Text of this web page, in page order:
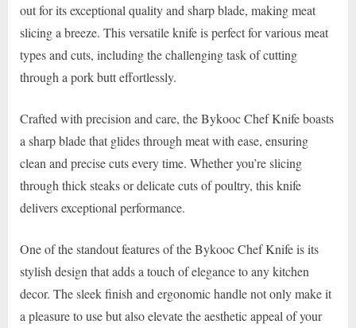
out for its exceptional quality and sharp blade, making meat
slicing a breeze. This versatile knife is perfect for various meat
types and cuts, including the challenging task of cutting
through a pork butt effortlessly.
Crafted with precision and care, the Bykooc Chef Knife boasts
a sharp blade that glides through meat with ease, ensuring
clean and precise cuts every time. Whether you’re slicing
through thick steaks or delicate cuts of poultry, this knife
delivers exceptional performance.
One of the standout features of the Bykooc Chef Knife is its
stylish design that adds a touch of elegance to any kitchen
decor. The sleek finish and ergonomic handle not only make it
a pleasure to use but also elevate the aesthetic appeal of your